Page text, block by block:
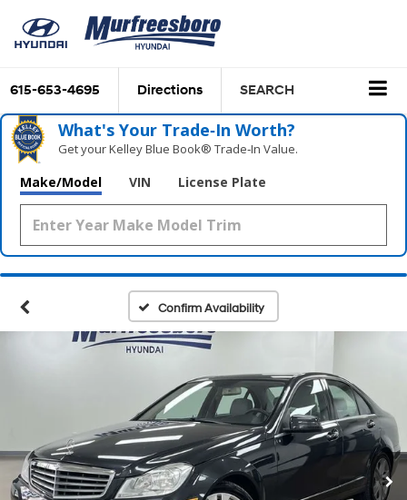
615-653-4695 Directions SEARCH
What's Your Trade‑In Worth?
Get your Kelley Blue Book® Trade‑In Value.
Make/Model VIN License Plate
Confirm Availability